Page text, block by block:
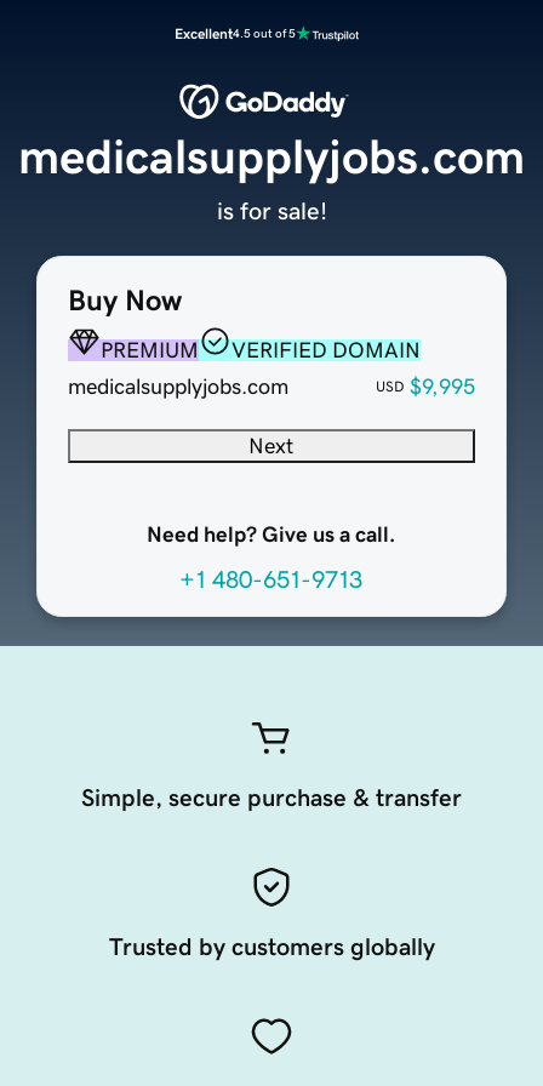
Excellent4.5 out of 5
Buy Now
PREMIUM
VERIFIED DOMAIN
medicalsupplyjobs.com
USD $9,995
Next
Need help? Give us a call.
+1 480-651-9713
medicalsupplyjobs.com
is for sale!
Simple, secure purchase & transfer
Trusted by customers globally